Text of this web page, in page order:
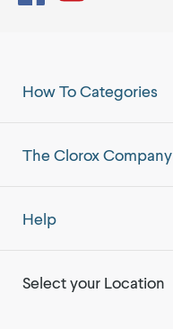
How To Categories
The Clorox Company
Help
Select your Location